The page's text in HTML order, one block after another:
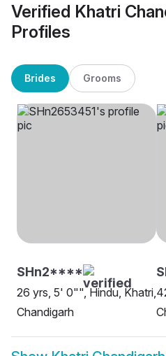
Verified Khatri
Profiles
Brides Grooms
SHn2****
26 yrs, 5' 0"", Hindu, Khatri,
Chandigarh